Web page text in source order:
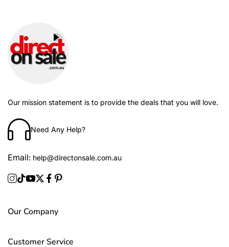
Our mission statement is to provide the deals that you will love.
Need Any Help?
Email: help@directonsale.com.au
Our Company
Customer Service